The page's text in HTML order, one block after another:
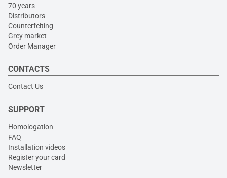
70 years
Distributors
Counterfeiting
Grey market
Order Manager
CONTACTS
Contact Us
SUPPORT
Homologation
FAQ
Installation videos
Register your card
Newsletter